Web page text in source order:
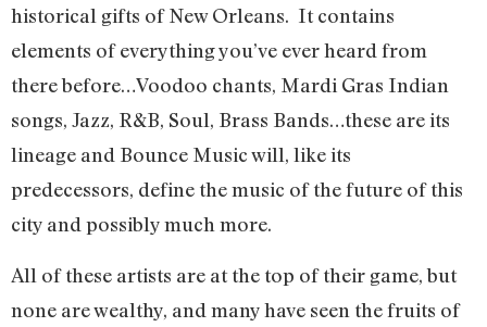
historical gifts of New Orleans. It contains
elements of everything you’ve ever heard from
there before…Voodoo chants, Mardi Gras Indian
songs, Jazz, R&B, Soul, Brass Bands…these are its
lineage and Bounce Music will, like its
predecessors, define the music of the future of this
city and possibly much more.
All of these artists are at the top of their game, but
none are wealthy, and many have seen the fruits of